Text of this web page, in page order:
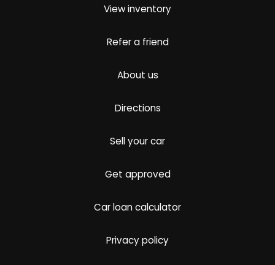
View inventory
Refer a friend
About us
Directions
Sell your car
Get approved
Car loan calculator
Privacy policy